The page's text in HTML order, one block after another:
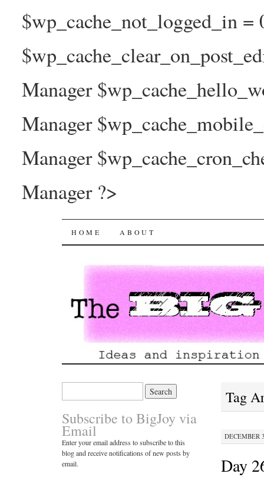
$wp_cache_not_logged_in
Manager
Manager
Manager
Manager ?>
The Big Joy Project
SKIP
CONTENT
HOME ABOUT
Tag
DECEMBER
Day
Subscribe to BigJoy via
Email
Enter your email address to subscribe to this
blog and receive notifications of new posts by
email.